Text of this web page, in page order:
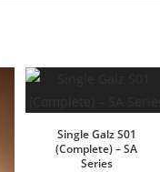
Single Galz S01
(Complete) – SA
Series